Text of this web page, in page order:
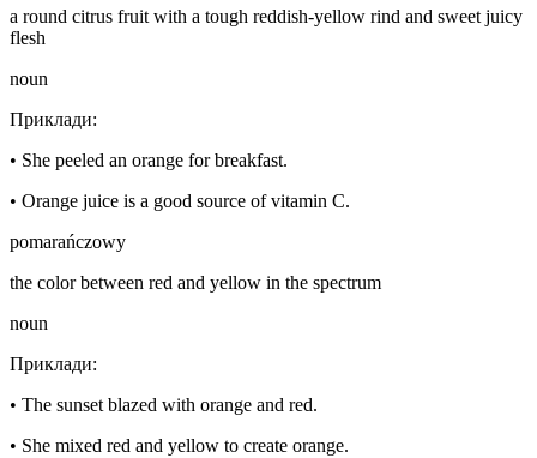
a round citrus fruit with a tough reddish-yellow rind and sweet juicy
flesh
noun
Приклади:
• She peeled an orange for breakfast.
• Orange juice is a good source of vitamin C.
pomarańczowy
the color between red and yellow in the spectrum
noun
Приклади:
• The sunset blazed with orange and red.
• She mixed red and yellow to create orange.